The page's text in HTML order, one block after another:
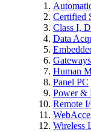
Certified
Class I,
Data
Human
Panel PC
Power &
Remote
Wireless